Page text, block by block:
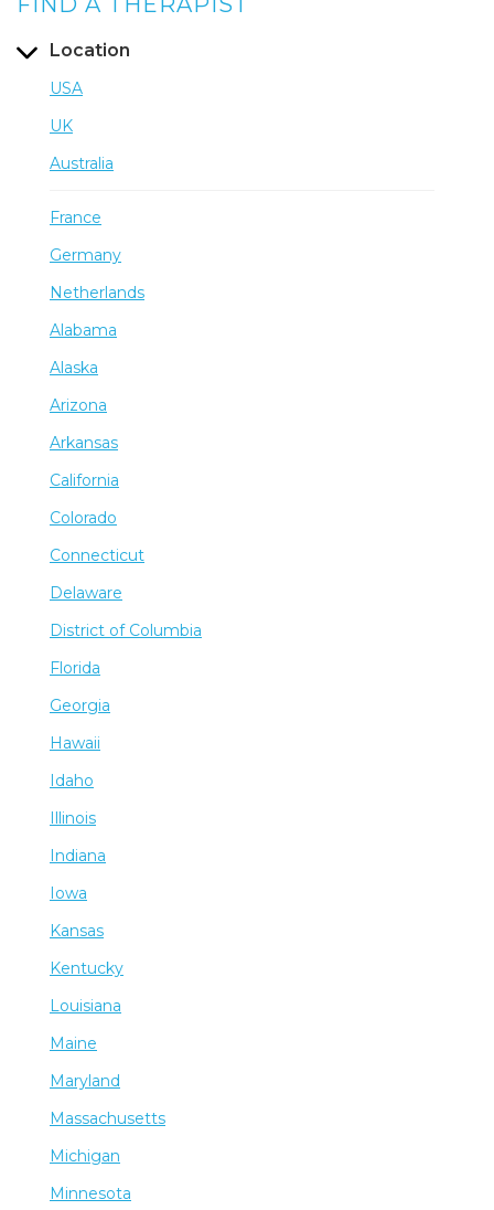
Location
USA
UK
Australia
France
Germany
Netherlands
Alabama
Alaska
Arizona
Arkansas
California
Colorado
Connecticut
Delaware
District of Columbia
Florida
Georgia
Hawaii
Idaho
Illinois
Indiana
Iowa
Kansas
Kentucky
Louisiana
Maine
Maryland
Massachusetts
Michigan
Minnesota